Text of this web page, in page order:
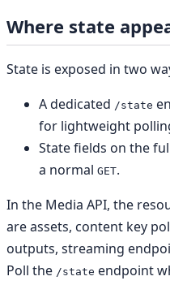
Where state
State is exposed in two
A dedicated /state
for lightweight
State fields on the
a normal GET.
In the Media API, the
are assets, content key
outputs, streaming
Poll the /state endpoint